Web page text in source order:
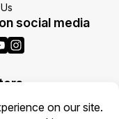
social media
St Suite 1701